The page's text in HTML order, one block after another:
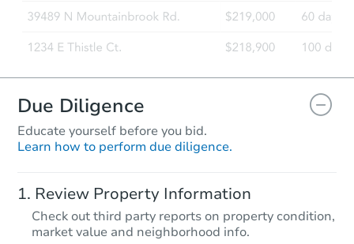
Due Diligence
Educate yourself before you bid.
Learn how to perform due diligence.
Review Property Information
Check out third party reports on property condition,
market value and neighborhood info.